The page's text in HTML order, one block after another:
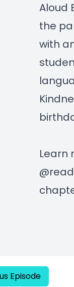
Aloud
the
with
Learn
Episode